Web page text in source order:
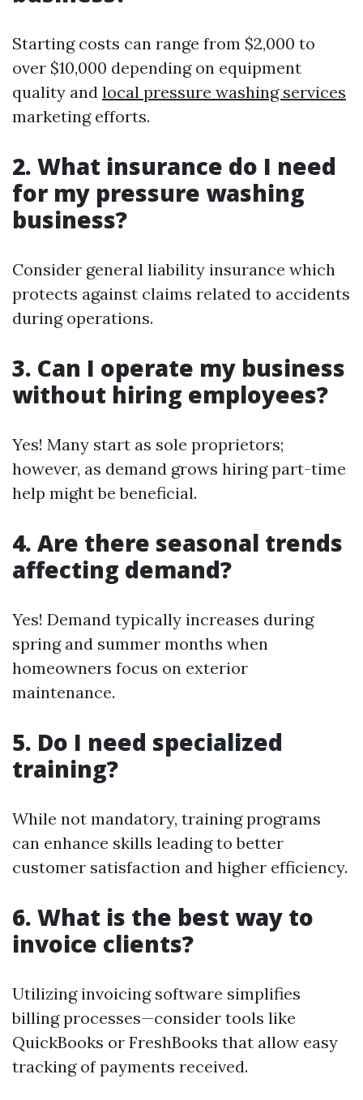
Starting costs can range from $2,000 to
over $10,000 depending on equipment
quality and local pressure washing services
marketing efforts.
2. What insurance do I need
for my pressure washing
business?
Consider general liability insurance which
protects against claims related to accidents
during operations.
3. Can I operate my business
without hiring employees?
Yes! Many start as sole proprietors;
however, as demand grows hiring part-time
help might be beneficial.
4. Are there seasonal trends
affecting demand?
Yes! Demand typically increases during
spring and summer months when
homeowners focus on exterior
maintenance.
5. Do I need specialized
training?
While not mandatory, training programs
can enhance skills leading to better
customer satisfaction and higher efficiency.
6. What is the best way to
invoice clients?
Utilizing invoicing software simplifies
billing processes—consider tools like
QuickBooks or FreshBooks that allow easy
tracking of payments received.